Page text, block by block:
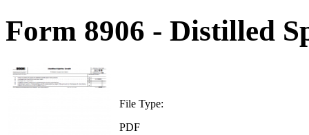
Form 8906 - Distilled
File Type:
PDF